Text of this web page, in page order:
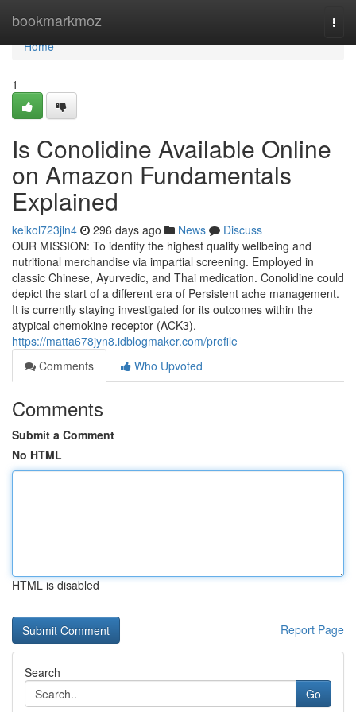
bookmarkmoz
Home
Home
1
Is Conolidine Available Online
on Amazon Fundamentals
Explained
keikol723jln4 296 days ago News
Discuss
OUR MISSION: To identify the highest quality wellbeing and
nutritional merchandise via impartial screening. Employed in
classic Chinese, Ayurvedic, and Thai medication. Conolidine could
depict the start of a different era of Persistent ache management.
It is currently staying investigated for its outcomes within the
atypical chemokine receptor (ACK3).
https://matta678jyn8.idblogmaker.com/profile
Comments
Who Upvoted
Comments
Submit a Comment
No HTML
HTML is disabled
Report Page
Search
Go